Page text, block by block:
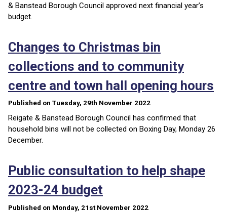
& Banstead Borough Council approved next financial year’s
budget.
Changes to Christmas bin
collections and to community
centre and town hall opening hours
Published on Tuesday, 29th November 2022
Reigate & Banstead Borough Council has confirmed that
household bins will not be collected on Boxing Day, Monday 26
December.
Public consultation to help shape
2023-24 budget
Published on Monday, 21st November 2022